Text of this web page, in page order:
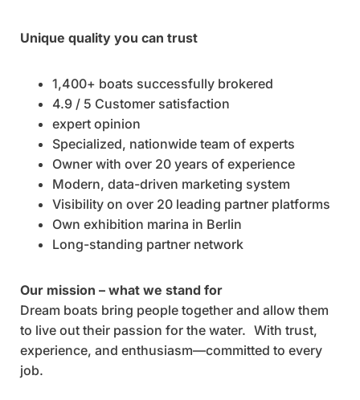
Unique quality you can trust
1,400+ boats successfully brokered
4.9 / 5 Customer satisfaction
expert opinion
Specialized, nationwide team of experts
Owner with over 20 years of experience
Modern, data-driven marketing system
Visibility on over 20 leading partner platforms
Own exhibition marina in Berlin
Long-standing partner network
Our mission – what we stand for
Dream boats bring people together and allow them
to live out their passion for the water. With trust,
experience, and enthusiasm—committed to every
job.